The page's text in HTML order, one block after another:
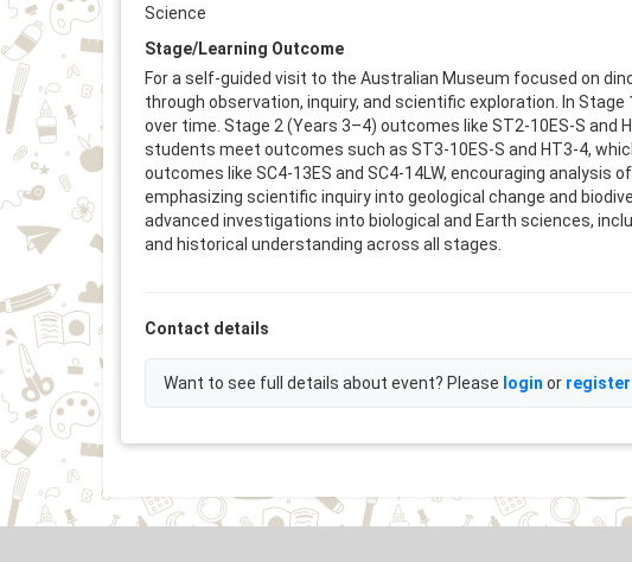
Science
Stage/Learning Outcome
For a self-guided visit to the Australian Museum focused on
through observation, inquiry, and scientific exploration. In
over time. Stage 2 (Years 3–4) outcomes like ST2-10ES-S
students meet outcomes such as ST3-10ES-S and HT3-4,
outcomes like SC4-13ES and SC4-14LW, encouraging analysis
emphasizing scientific inquiry into geological change and
advanced investigations into biological and Earth sciences,
and historical understanding across all stages.
Contact details
Want to see full details about event? Please login or register